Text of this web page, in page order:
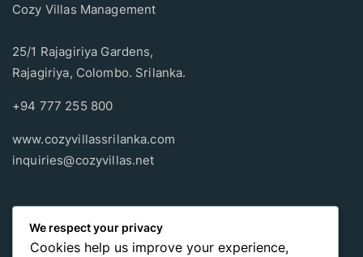
Cozy Villas Management
25/1 Rajagiriya Gardens,
Rajagiriya, Colombo. Srilanka.
+94 777 255 800
www.cozyvillassrilanka.com
inquiries@cozyvillas.net
Payment methods
We respect your privacy
Cookies help us improve your experience,